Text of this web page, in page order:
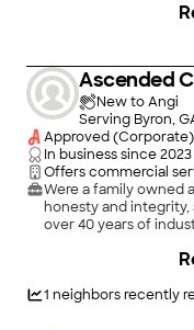
Ascended
New to Angi
Serving Byron,
Approved (Corporate)
In business since2023
Offers commercial
Were a family
honesty and
over 40 years of
services are
with. We look forward
1 neighbors recently